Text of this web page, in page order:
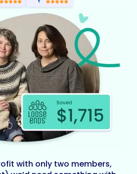
with only two members,